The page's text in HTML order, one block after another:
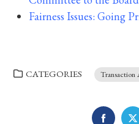
Fairness Issues: Going
CATEGORIES Transaction